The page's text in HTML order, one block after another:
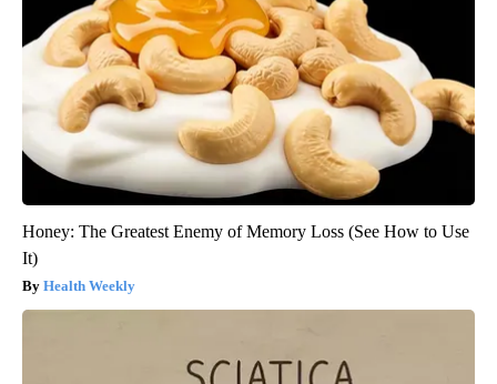
Honey: The Greatest Enemy of Memory Loss (See How to Use
It)
Health Weekly